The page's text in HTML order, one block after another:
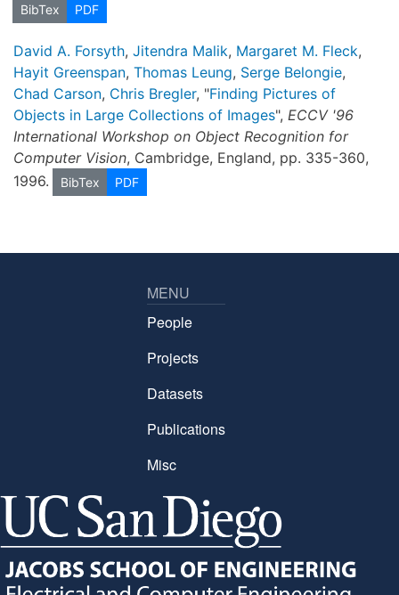
BibTex PDF
David A. Forsyth, Jitendra Malik, Margaret M. Fleck,
Hayit Greenspan, Thomas Leung, Serge Belongie,
Chad Carson, Chris Bregler, "Finding Pictures of
Objects in Large Collections of Images", ECCV '96
International Workshop on Object Recognition for
Computer Vision, Cambridge, England, pp. 335-360,
1996.
BibTex PDF
MENU
People
Projects
Datasets
Publications
Misc